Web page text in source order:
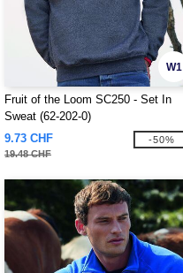
W1
Fruit of the Loom SC250 - Set In
Sweat (62-202-0)
9.73 CHF
19.48 CHF
-50%